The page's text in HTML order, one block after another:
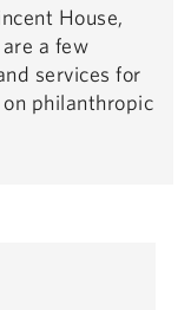
House,
a few
services for
philanthropic